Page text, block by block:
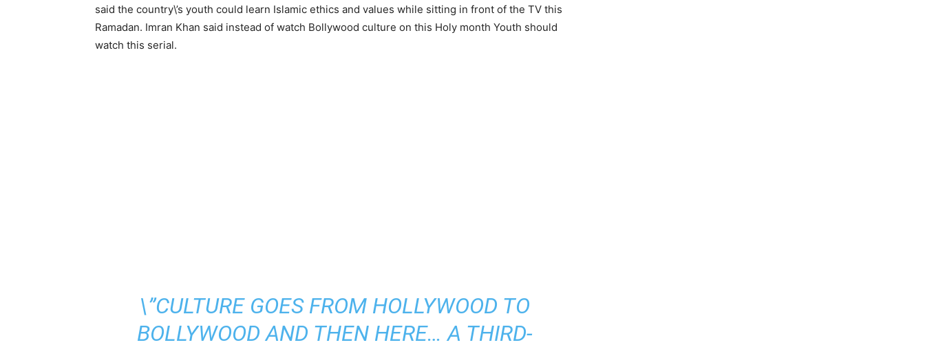
said the country\’s youth could learn Islamic ethics and values while sitting in front of the TV this
Ramadan. Imran Khan said instead of watch Bollywood culture on this Holy month Youth should
watch this serial.
\”CULTURE GOES FROM HOLLYWOOD TO
BOLLYWOOD AND THEN HERE… A THIRD-